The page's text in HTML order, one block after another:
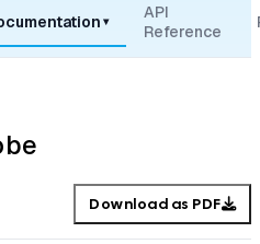
▾
API
Reference
Download as PDF